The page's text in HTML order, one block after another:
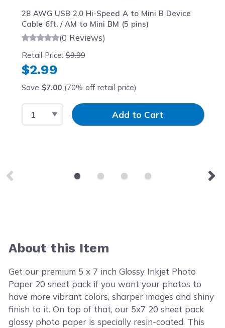
28 AWG USB 2.0 Hi-Speed A to Mini B Device
Cable 6ft. / AM to Mini BM (5 pins)
(0 Reviews)
Retail Price:$9.99
$2.99
Save $7.00(70% off retail price)
Select QuantityInput QuantityAdd to Cart
About this Item
Get our premium 5 x 7 inch Glossy Inkjet Photo
Paper 20 sheet pack if you want your photos to
have more vibrant colors, sharper images and shiny
finish to it. On top of that, our 5x7 20 sheet pack
glossy photo paper is specially resin-coated. This